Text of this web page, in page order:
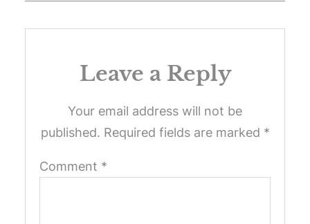
Leave a Reply
Your email address will not be
published. Required fields are marked *
Comment *